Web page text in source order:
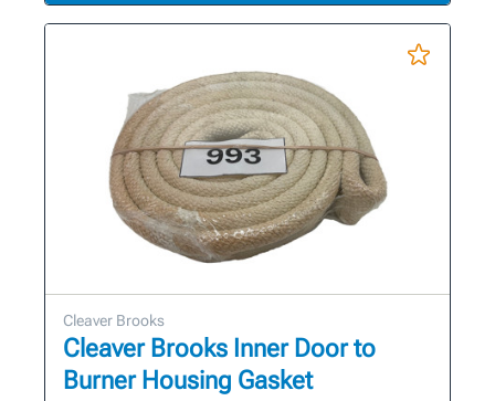
Cleaver Brooks
Cleaver Brooks Inner Door to
Burner Housing Gasket